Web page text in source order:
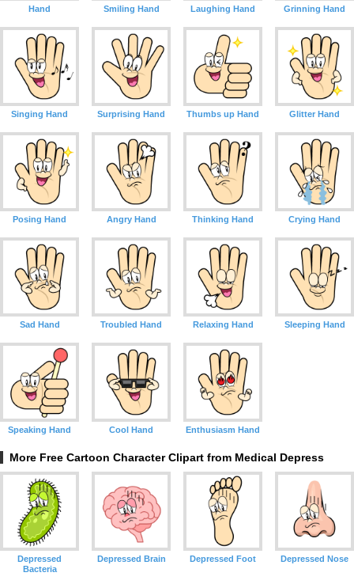
Hand Smiling Hand Laughing Hand Grinning Hand
Singing Hand Surprising Hand Thumbs up Hand Glitter Hand
Posing Hand Angry Hand Thinking Hand Crying Hand
Sad Hand Troubled Hand Relaxing Hand Sleeping Hand
Speaking Hand Cool Hand Enthusiasm Hand
More Free Cartoon Character Clipart from Medical Depress
Depressed
Bacteria
Depressed Brain Depressed Foot Depressed Nose